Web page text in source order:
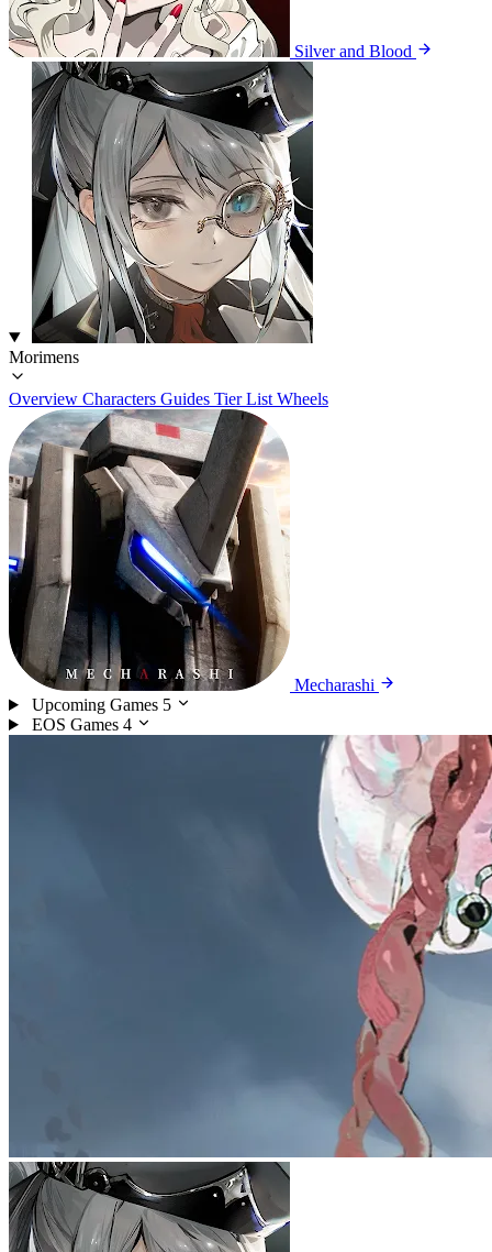
Silver and Blood
Morimens
Overview Characters Guides Tier List Wheels
Mecharashi
Upcoming Games 5
EOS Games 4